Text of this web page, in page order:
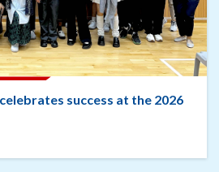
success at the 2026